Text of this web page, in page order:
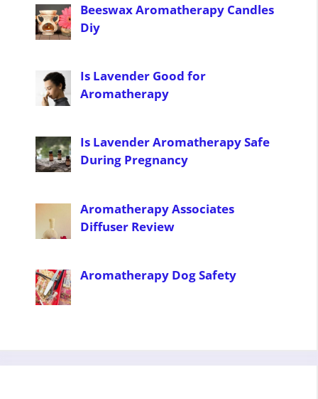
Beeswax Aromatherapy Candles
Diy
Is Lavender Good for
Aromatherapy
Is Lavender Aromatherapy Safe
During Pregnancy
Aromatherapy Associates
Diffuser Review
Aromatherapy Dog Safety